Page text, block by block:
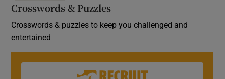
Crosswords & Puzzles
Crosswords & puzzles to keep you challenged and
entertained